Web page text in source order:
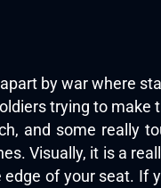
by war where
trying to
and some really
Visually, it is a
of your seat. If